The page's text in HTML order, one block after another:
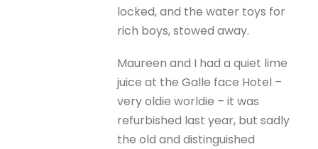
locked, and the water toys for
rich boys, stowed away.
Maureen and I had a quiet lime
juice at the Galle face Hotel –
very oldie worldie – it was
refurbished last year, but sadly
the old and distinguished